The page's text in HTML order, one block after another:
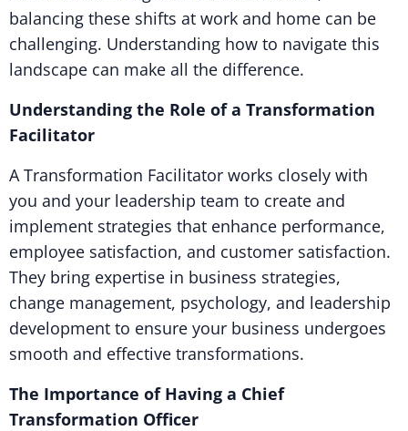
balancing these shifts at work and home can be
challenging. Understanding how to navigate this
landscape can make all the difference.
Understanding the Role of a Transformation
Facilitator
A Transformation Facilitator works closely with
you and your leadership team to create and
implement strategies that enhance performance,
employee satisfaction, and customer satisfaction.
They bring expertise in business strategies,
change management, psychology, and leadership
development to ensure your business undergoes
smooth and effective transformations.
The Importance of Having a Chief
Transformation Officer